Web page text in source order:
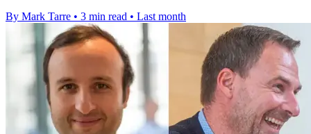
By Mark Tarre • 3 min read • Last month